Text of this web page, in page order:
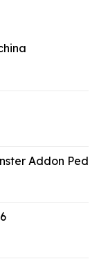
Addon Ped